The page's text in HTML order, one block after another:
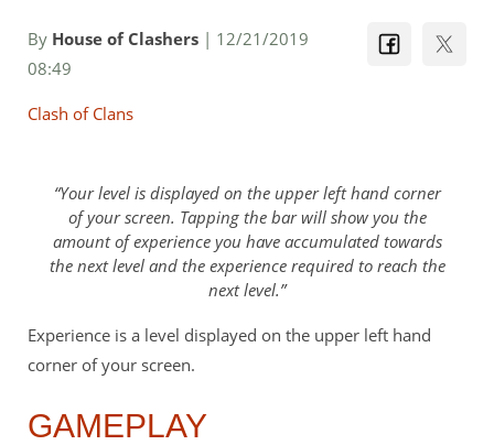
By House of Clashers | 12/21/2019
08:49
Clash of Clans
Your level is displayed on the upper left hand corner
of your screen. Tapping the bar will show you the
amount of experience you have accumulated towards
the next level and the experience required to reach the
next level.
Experience is a level displayed on the upper left hand
corner of your screen.
GAMEPLAY